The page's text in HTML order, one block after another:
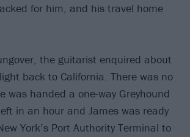
for him, and his travel home
the guitarist enquired about
back to California. There was no
was handed a one-way Greyhound
in an hour and James was ready
York’s Port Authority Terminal to